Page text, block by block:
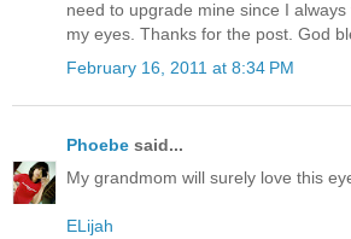
need to upgrade mine since I
my eyes. Thanks for the post. God
February 16, 2011 at 8:34 PM
Phoebe said...
My grandmom will surely love this
ELijah